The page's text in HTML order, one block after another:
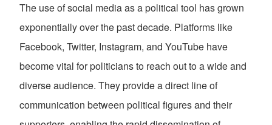
The use of social media as a political tool has grown
exponentially over the past decade. Platforms like
Facebook, Twitter, Instagram, and YouTube have
become vital for politicians to reach out to a wide and
diverse audience. They provide a direct line of
communication between political figures and their